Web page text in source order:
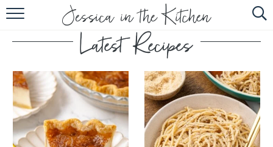
HOME
ABOUT
RECIPES
SUBSCRIBE
EBOOK